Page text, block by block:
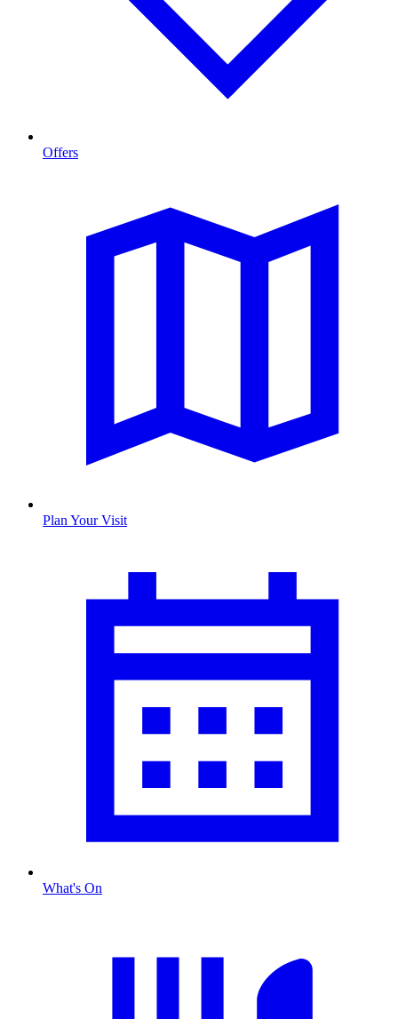
Offers
Plan Your Visit
What's On